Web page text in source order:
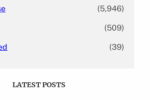
(5,946)
(509)
(39)
LATEST POSTS